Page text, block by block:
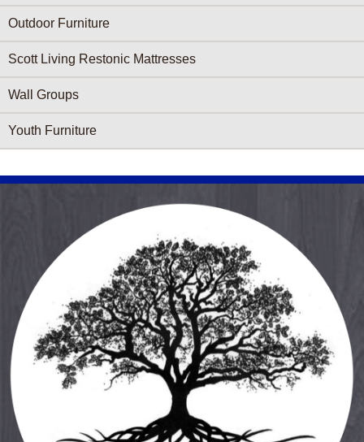
Outdoor Furniture
Scott Living Restonic Mattresses
Wall Groups
Youth Furniture